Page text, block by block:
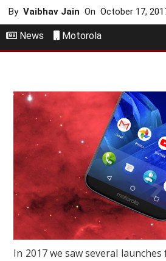
ByVaibhav Jain OnOctober 17,
News Motorola
In 2017 we saw several